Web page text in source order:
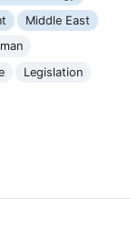
Middle East
Legislation